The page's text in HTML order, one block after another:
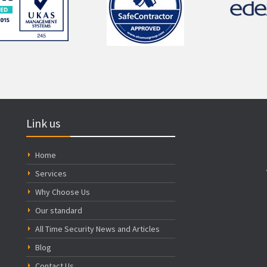
Link us
Home
Services
Why Choose Us
Our standard
All Time Security News and Articles
Blog